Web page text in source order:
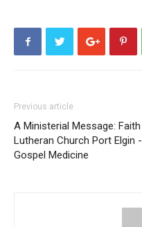
Previous article
A Ministerial Message: Faith
Lutheran Church Port Elgin -
Gospel Medicine